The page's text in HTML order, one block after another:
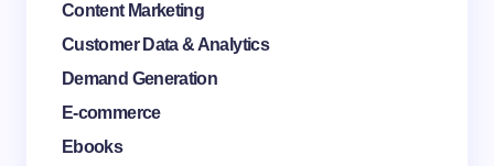
Content Marketing
Customer Data & Analytics
Demand Generation
E-commerce
Ebooks